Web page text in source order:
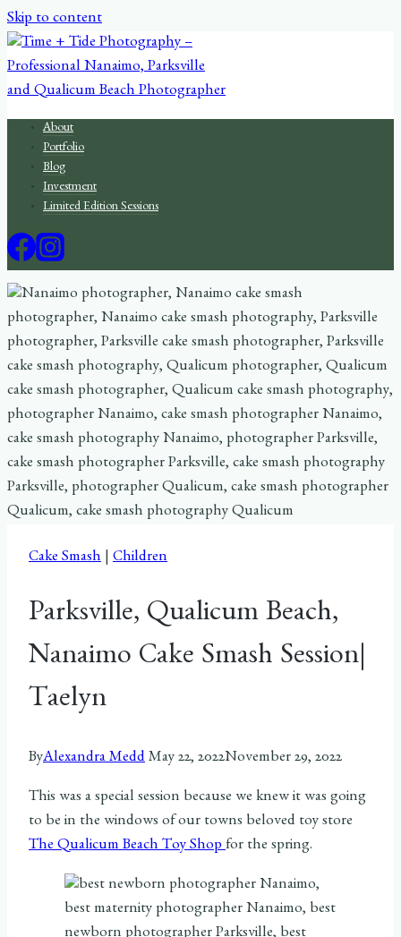
Skip to content
About
Portfolio
Blog
Investment
Limited Edition Sessions
Cake Smash Children
Parksville, Qualicum Beach,
Nanaimo Cake Smash Session|
Taelyn
ByAlexandra Medd May 22, 2022November 29, 2022
This was a special session because we knew it was going
to be in the windows of our towns beloved toy store
The Qualicum Beach Toy Shopfor the spring.